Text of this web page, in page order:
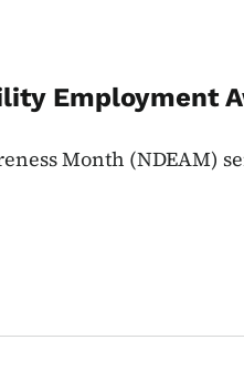
Employment
Month (NDEAM)